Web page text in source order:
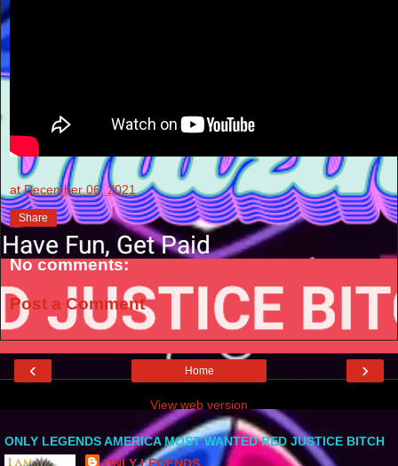
atDecember 06, 2021
Share
No comments:
Post a Comment
‹ ›
Home
View web version
ONLY LEGENDS AMERICA MOST WANTED RED JUSTICE BITCH